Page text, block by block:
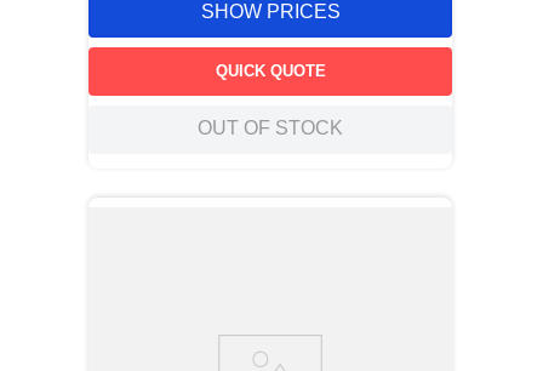
SHOW PRICES
QUICK QUOTE
OUT OF STOCK